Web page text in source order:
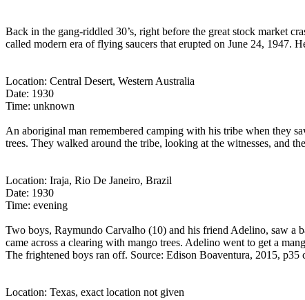
Back in the gang-riddled 30’s, right before the great stock market
called modern era of flying saucers that erupted on June 24, 1947.
Location: Central Desert, Western Australia
Date: 1930
Time: unknown
An aboriginal man remembered camping with his tribe when they
trees. They walked around the tribe, looking at the witnesses, and
Location: Iraja, Rio De Janeiro, Brazil
Date: 1930
Time: evening
Two boys, Raymundo Carvalho (10) and his friend Adelino, saw a
came across a clearing with mango trees. Adelino went to get a
The frightened boys ran off. Source: Edison Boaventura, 2015,
Location: Texas, exact location not given